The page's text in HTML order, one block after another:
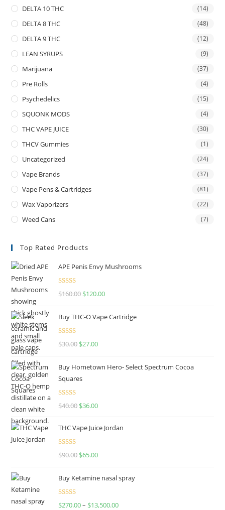
DELTA 10 THC (14)
DELTA 8 THC (48)
DELTA 9 THC (12)
LEAN SYRUPS (9)
Marijuana (37)
Pre Rolls (4)
Psychedelics (15)
SQUONK MODS (4)
THC VAPE JUICE (30)
THCV Gummies (1)
Uncategorized (24)
Vape Brands (37)
Vape Pens & Cartridges (81)
Wax Vaporizers (22)
Weed Cans (7)
Top Rated Products
APE Penis Envy Mushrooms
Rated4.67
$160.00 $120.00
Buy THC-O Vape Cartridge
Rated4.50
$30.00 $27.00
Buy Hometown Hero- Select Spectrum Cocoa
Squares
Rated
$40.00 $36.00
THC Vape Juice Jordan
Rated
$90.00 $65.00
Buy Ketamine nasal spray
Rated
$270.00– $13,500.00